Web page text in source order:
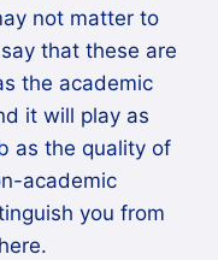
not matter to
that these are
the academic
it will play as
as the quality of
academic
you from